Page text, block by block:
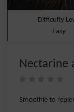
Difficulty
Easy
Nectarine
Smoothie to